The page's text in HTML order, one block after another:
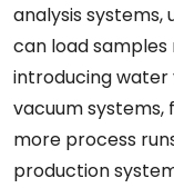
analysis systems,
can load
introducing water
vacuum
more process
production